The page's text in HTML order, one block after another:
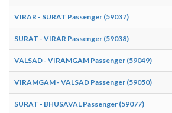
VIRAR - SURAT Passenger (59037)
SURAT - VIRAR Passenger (59038)
VALSAD - VIRAMGAM Passenger (59049)
VIRAMGAM - VALSAD Passenger (59050)
SURAT - BHUSAVAL Passenger (59077)